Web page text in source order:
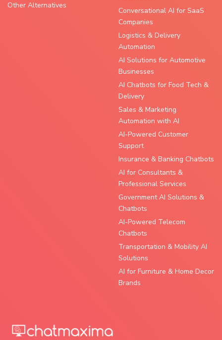
Other Alternatives
Conversational AI for SaaS
Companies
Logistics & Delivery
Automation
AI Solutions for Automotive
Businesses
AI Chatbots for Food Tech &
Delivery
Sales & Marketing
Automation with AI
AI-Powered Customer
Support
Insurance & Banking Chatbots
AI for Consultants &
Professional Services
Government AI Solutions &
Chatbots
AI-Powered Telecom
Chatbots
Transportation & Mobility AI
Solutions
AI for Furniture & Home Decor
Brands